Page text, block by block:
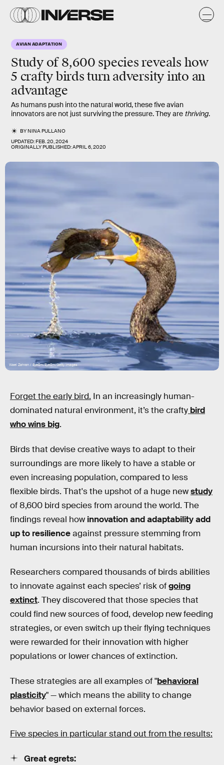
AVIAN ADAPTATION
Study of 8,600 species reveals how
5 crafty birdsturnadversity into an
advantage
As humans push into the natural world, these five avian
innovators are not just surviving the pressure. They are thriving.
BYNINA PULLANO
UPDATED:FEB. 20, 2024
ORIGINALLY PUBLISHED:APRIL 6, 2020
Wael Zahran / EyeEm/EyeEm/Getty Images
Forget the early bird. In an increasingly human-
dominated natural environment, it’s the crafty bird
who wins big.
Birds that devise creative ways to adapt to their
surroundings are more likely to have a stable or
even increasing population, compared to less
flexible birds. That's the upshot of a huge newstudy
of 8,600 bird species from around the world. The
findings reveal how innovation and adaptability add
up to resilienceagainst pressure stemming from
human incursions into their natural habitats.
Researchers compared thousands of birds abilities
to innovate against each species’ risk ofgoing
extinct. They discovered that those species that
could find new sources of food, develop new feeding
strategies, or even switch up their flying techniques
were rewarded for their innovation with higher
populations or lower chances of extinction.
These strategies are all examples of "behavioral
plasticity" — which means the ability to change
behavior based on external forces.
Five species in particular stand out from the results:
Great egrets: